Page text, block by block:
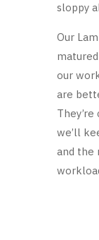
sloppy
Our
our
are
we’ll
and the